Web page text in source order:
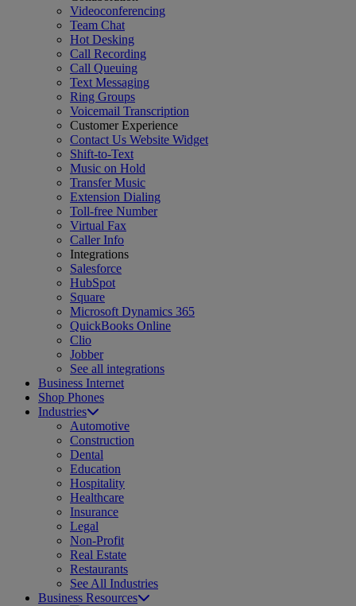
Videoconferencing
Team Chat
Hot Desking
Call Recording
Call Queuing
Text Messaging
Ring Groups
Voicemail Transcription
Customer Experience
Contact Us Website Widget
Shift-to-Text
Music on Hold
Transfer Music
Extension Dialing
Toll-free Number
Virtual Fax
Caller Info
Integrations
Salesforce
HubSpot
Square
Microsoft Dynamics 365
QuickBooks Online
Clio
Jobber
See all integrations
Business Internet
Shop Phones
Industries
Automotive
Construction
Dental
Education
Hospitality
Healthcare
Insurance
Legal
Non-Profit
Real Estate
Restaurants
See All Industries
Business Resources